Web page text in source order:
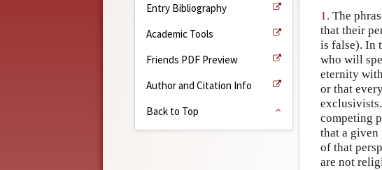
Entry Bibliography
Academic Tools
Friends PDF Preview
Author and Citation Info
Back to Top
1. The
that their
is false). In
who will
eternity
or that
competing
that a given
of that
are not